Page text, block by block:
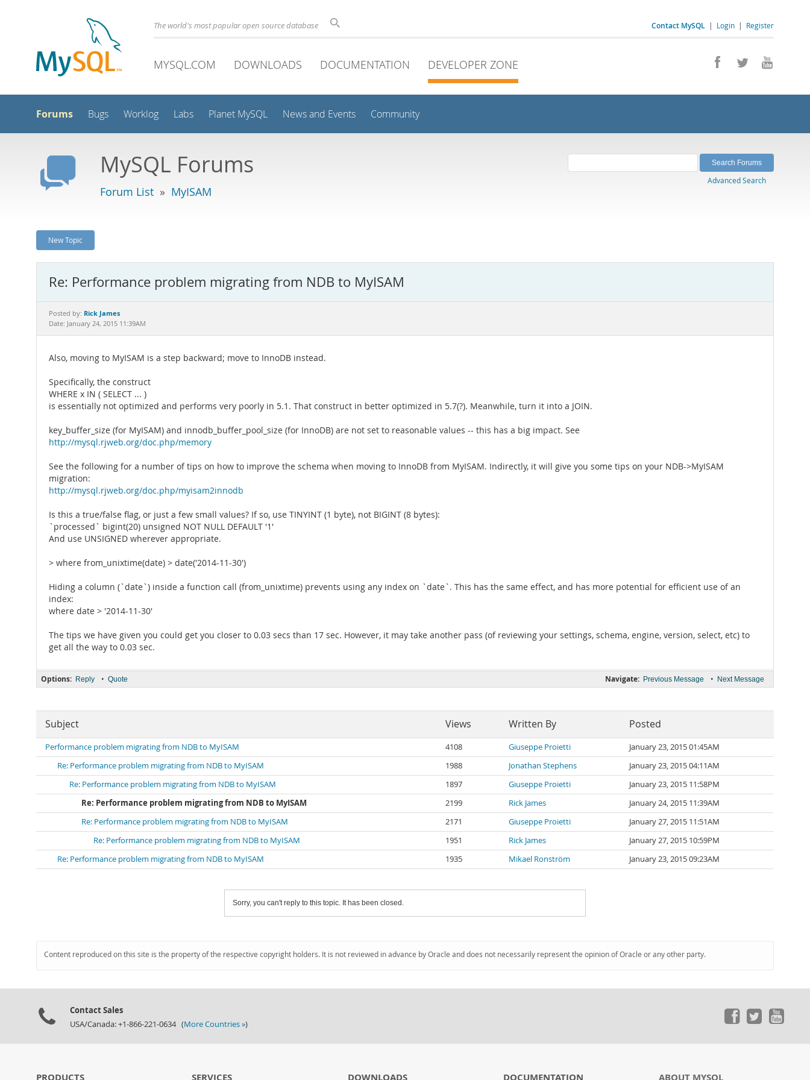
Contact MySQL | Login | Register
The world's most popular open source database
MYSQL.COM DOWNLOADS DOCUMENTATION DEVELOPER ZONE
Forums Bugs Worklog Labs Planet MySQL News and Events Community
MySQL Forums
Forum List » MyISAM
Advanced Search
New Topic
Re: Performance problem migrating from NDB to MyISAM
Posted by: Rick James
Date: January 24, 2015 11:39AM
Also, moving to MyISAM is a step backward; move to InnoDB instead.
Specifically, the construct
WHERE x IN ( SELECT ... )
is essentially not optimized and performs very poorly in 5.1. That construct in better optimized in 5.7(?). Meanwhile, turn it into a JOIN.
key_buffer_size (for MyISAM) and innodb_buffer_pool_size (for InnoDB) are not set to reasonable values -- this has a big impact. See
http://mysql.rjweb.org/doc.php/memory
See the following for a number of tips on how to improve the schema when moving to InnoDB from MyISAM. Indirectly, it will give you some tips on your NDB->MyISAM
migration:
http://mysql.rjweb.org/doc.php/myisam2innodb
Is this a true/false flag, or just a few small values? If so, use TINYINT (1 byte), not BIGINT (8 bytes):
`processed` bigint(20) unsigned NOT NULL DEFAULT '1'
And use UNSIGNED wherever appropriate.
> where from_unixtime(date) > date('2014-11-30')
Hiding a column (`date`) inside a function call (from_unixtime) prevents using any index on `date`. This has the same effect, and has more potential for efficient use of an
index:
where date > '2014-11-30'
The tips we have given you could get you closer to 0.03 secs than 17 sec. However, it may take another pass (of reviewing your settings, schema, engine, version, select, etc) to
get all the way to 0.03 sec.
Navigate: Previous Message • Next Message
Options: Reply • Quote
Subject Views Written By Posted
Performance problem migrating from NDB to MyISAM 4108 Giuseppe Proietti
January 23, 2015 01:45AM
Re: Performance problem migrating from NDB to MyISAM
1988 Jonathan Stephens
January 23, 2015 04:11AM
Re: Performance problem migrating from NDB to MyISAM
1897 Giuseppe Proietti
January 23, 2015 11:58PM
Re: Performance problem migrating from NDB to MyISAM
2199 Rick James
January 24, 2015 11:39AM
Re: Performance problem migrating from NDB to MyISAM
2171 Giuseppe Proietti
January 27, 2015 11:51AM
Re: Performance problem migrating from NDB to MyISAM
1951 Rick James
January 27, 2015 10:59PM
Re: Performance problem migrating from NDB to MyISAM
1935 Mikael Ronström January 23, 2015 09:23AM
Sorry, you can't reply to this topic. It has been closed.
Content reproduced on this site is the property of the respective copyright holders. It is not reviewed in advance by Oracle and does not necessarily represent the opinion of Oracle or any other party.
Contact Sales
USA/Canada: +1-866-221-0634 (More Countries »)
PRODUCTS SERVICES DOWNLOADS DOCUMENTATION ABOUT MYSQL